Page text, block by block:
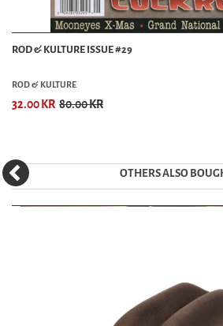
ROD & KULTURE ISSUE #29
ROD & KULTURE
32.00 KR 80.00 KR
OTHERS ALSO